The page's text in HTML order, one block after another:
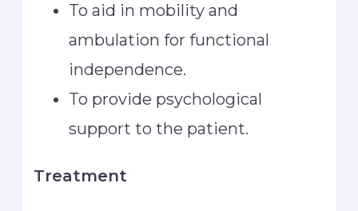
To aid in mobility and
ambulation for functional
independence.
To provide psychological
support to the patient.
Treatment